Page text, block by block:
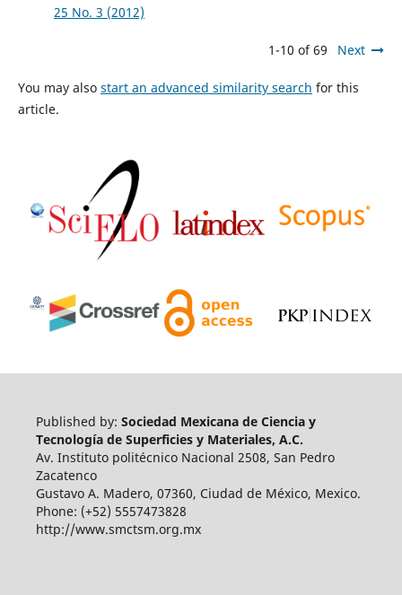
25 No. 3 (2012)
1-10 of 69 Next
You may also start an advanced similarity search for this
article.
Published by: Sociedad Mexicana de Ciencia y
Tecnología de Superficies y Materiales, A.C.
Av. Instituto politécnico Nacional 2508, San Pedro
Zacatenco
Gustavo A. Madero, 07360, Ciudad de México, Mexico.
Phone: (+52) 5557473828
http://www.smctsm.org.mx